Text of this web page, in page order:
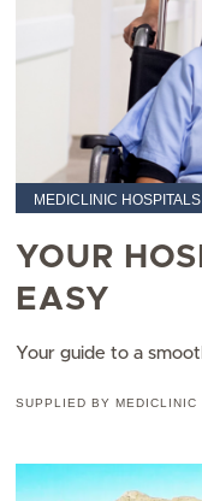
MEDICLINIC HOSPITALS
YOUR
EASY
Your guide to a
SUPPLIED BY MEDICLINIC